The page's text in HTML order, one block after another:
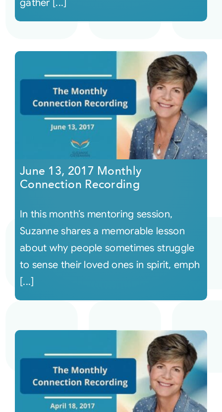
gather [...]
June 13, 2017 Monthly
Connection Recording
In this month’s mentoring session,
Suzanne shares a memorable lesson
about why people sometimes struggle
to sense their loved ones in spirit, emph
[...]